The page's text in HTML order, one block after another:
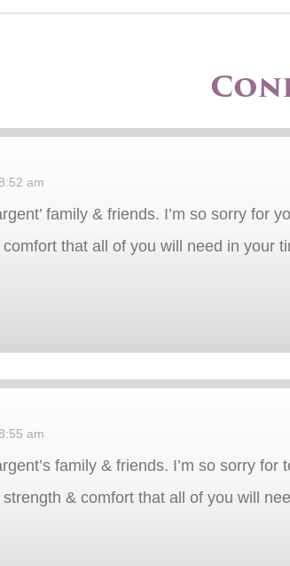
am
family & friends. I’m so sorry for
that all of you will need in your
am
family & friends. I’m so sorry
& comfort that all of you will